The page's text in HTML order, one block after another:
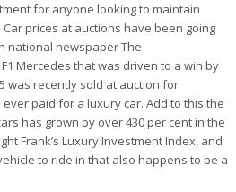
for anyone looking to maintain
prices at auctions have been going
national newspaper The
Mercedes that was driven to a win by
was recently sold at auction for
paid for a luxury car. Add to this the
has grown by over 430 per cent in the
Frank’s Luxury Investment Index, and
to ride in that also happens to be a